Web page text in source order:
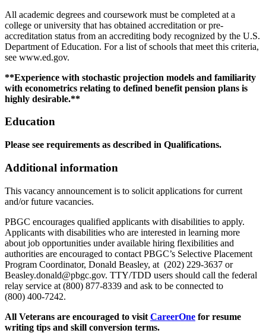
All academic degrees and coursework must be completed at a
college or university that has obtained accreditation or pre-
accreditation status from an accrediting body recognized by the U.S.
Department of Education. For a list of schools that meet this criteria,
see www.ed.gov.
**Experience with stochastic projection models and familiarity
with econometrics relating to defined benefit pension plans is
highly desirable.**
Education
Please see requirements as described in Qualifications.
Additional information
This vacancy announcement is to solicit applications for current
and/or future vacancies.
PBGC encourages qualified applicants with disabilities to apply.
Applicants with disabilities who are interested in learning more
about job opportunities under available hiring flexibilities and
authorities are encouraged to contact PBGC’s Selective Placement
Program Coordinator, Donald Beasley, at (202) 229-3637 or
Beasley.donald@pbgc.gov. TTY/TDD users should call the federal
relay service at (800) 877-8339 and ask to be connected to
(800) 400-7242.
All Veterans are encouraged to visit CareerOne for resume
writing tips and skill conversion terms.